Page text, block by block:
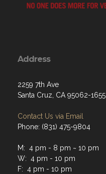
Address
2259 7th Ave
Santa Cruz, CA 95062-1655
Contact Us via Email
Phone: (831) 475-9804
M: 4 pm - 8 pm ~ 10 pm
W: 4 pm - 10 pm
F: 4 pm - 10 pm